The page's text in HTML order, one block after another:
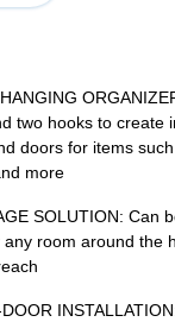
two hooks to create
doors for items
more
SOLUTION: Can
room around the